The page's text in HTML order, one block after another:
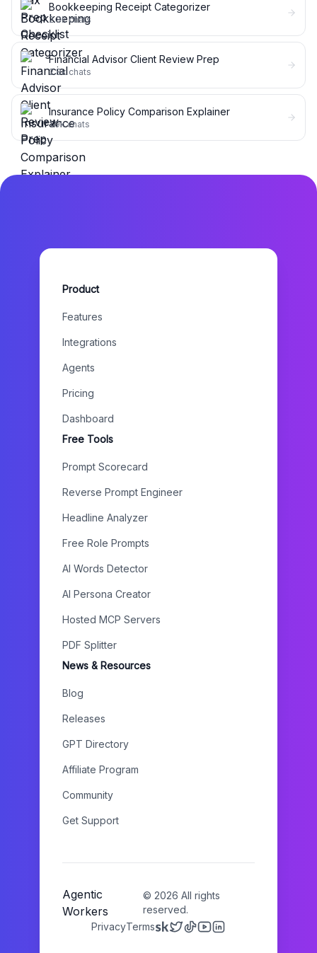
Bookkeeping Receipt Categorizer
2.8kchats
Financial Advisor Client Review Prep
2.8k chats
Insurance Policy Comparison Explainer
1.9kchats
Product
Features
Integrations
Agents
Pricing
Dashboard
Free Tools
Prompt Scorecard
Reverse Prompt Engineer
Headline Analyzer
Free Role Prompts
AI Words Detector
AI Persona Creator
Hosted MCP Servers
PDF Splitter
News & Resources
Blog
Releases
GPT Directory
Affiliate Program
Community
Get Support
Agentic
Workers
© 2026 All rights
reserved.
PrivacyTerms